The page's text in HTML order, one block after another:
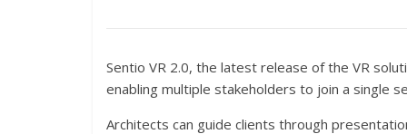
Sentio VR 2.0, the latest release of the VR
enabling multiple stakeholders to join a single
Architects can guide clients through